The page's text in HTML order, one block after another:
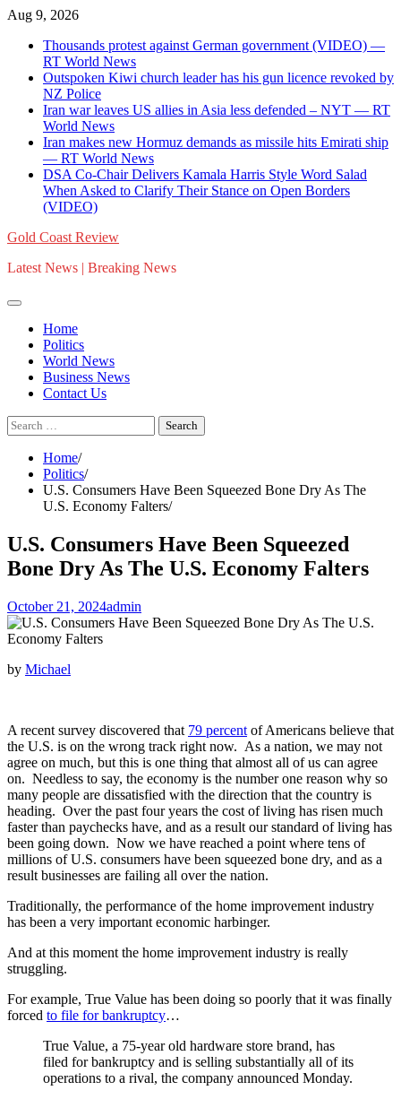
Skip
content
Aug 9, 2026
Thousands protest against German government (VIDEO) —
RT World News
Outspoken Kiwi church leader has his gun licence revoked by
NZ Police
Iran war leaves US allies in Asia less defended – NYT — RT
World News
Iran makes new Hormuz demands as missile hits Emirati ship
— RT World News
DSA Co-Chair Delivers Kamala Harris Style Word Salad
When Asked to Clarify Their Stance on Open Borders
(VIDEO)
Gold Coast Review
Latest News | Breaking News
Home
Politics
World News
Business News
Contact Us
Search
for:
Home
Politics
U.S. Consumers Have Been Squeezed Bone Dry As The
U.S. Economy Falters
U.S. Consumers Have Been Squeezed
Bone Dry As The U.S. Economy Falters
October 21, 2024admin
by Michael
A recent survey discovered that 79 percent of Americans believe that
the U.S. is on the wrong track right now. As a nation, we may not
agree on much, but this is one thing that almost all of us can agree
on. Needless to say, the economy is the number one reason why so
many people are dissatisfied with the direction that the country is
heading. Over the past four years the cost of living has risen much
faster than paychecks have, and as a result our standard of living has
been going down. Now we have reached a point where tens of
millions of U.S. consumers have been squeezed bone dry, and as a
result businesses are failing all over the nation.
Traditionally, the performance of the home improvement industry
has been a very important economic harbinger.
And at this moment the home improvement industry is really
struggling.
For example, True Value has been doing so poorly that it was finally
forced to file for bankruptcy…
True Value, a 75-year old hardware store brand, has
filed for bankruptcy and is selling substantially all of its
operations to a rival, the company announced Monday.